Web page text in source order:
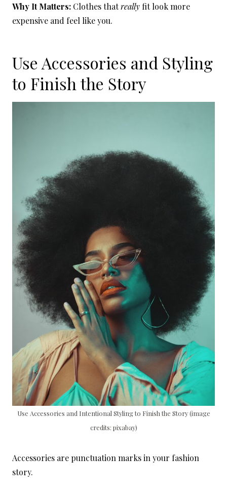
Why It Matters: Clothes thatreallyfit look more
expensive and feel like you.
Use Accessories and Styling
to Finish the Story
Use Accessories and Intentional Styling to Finish the Story (image
credits: pixabay)
Accessories are punctuation marks in your fashion
story.